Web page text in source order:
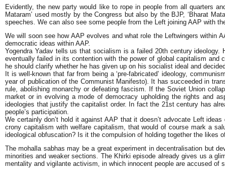
Evidently, the new party would like to rope in people from all quarters
Mataram’ used mostly by the Congress but also by the BJP, ‘Bharat
speeches. We can also see some people from the Left joining AAP with
We will soon see how AAP evolves and what role the Leftwingers within
democratic ideas within AAP.
Yogendra Yadav tells us that socialism is a failed 20th century
eventually failed in its contention with the power of global capitalism and
he should clarify whether he has given up on his socialist ideal and
It is well-known that far from being a ‘pre-fabricated’ ideology,
year of publication of the Communist Manifesto). It has succeeded in
rule, abolishing monarchy or defeating fascism. If the Soviet Union
market or in evolving a mode of democracy upholding the rights and
ideologies that justify the capitalist order. In fact the 21st century has
people’s participation.
We certainly don’t hold it against AAP that it doesn’t advocate Left
crony capitalism with welfare capitalism, that would of course mark a
ideological obfuscation? Is it the compulsion of holding together the likes
The mohalla sabhas may be a great experiment in decentralisation but
minorities and weaker sections. The Khirki episode already gives us a
mentality and vigilante activism, in which innocent people are accused of